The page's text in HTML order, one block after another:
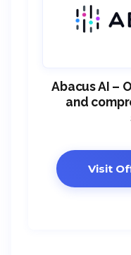
Abacus AI –
and
Visit